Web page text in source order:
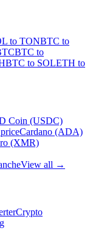
to TONBTC to
BTC to
BTC to SOLETH to
Coin (USDC)
Cardano (ADA)
(XMR)
View all →
Crypto